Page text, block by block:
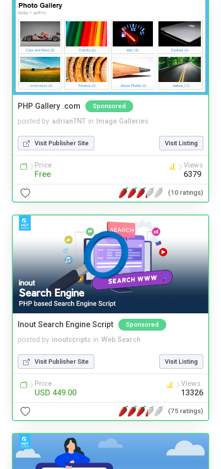
PHP Gallery .com Sponsored
posted by adrianTNT in Image Galleries
Visit Publisher Site Visit Listing
Price
Free
Views
6379
(10 ratings)
Inout Search Engine Script Sponsored
posted by inoutscripts in Web Search
Visit Publisher Site Visit Listing
Price
USD 449.00
Views
13326
(75 ratings)